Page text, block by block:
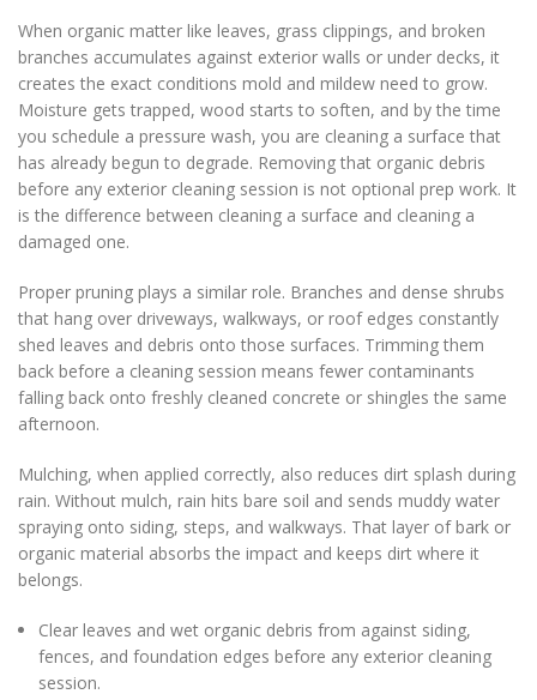
When organic matter like leaves, grass clippings, and broken
branches accumulates against exterior walls or under decks, it
creates the exact conditions mold and mildew need to grow.
Moisture gets trapped, wood starts to soften, and by the time
you schedule a pressure wash, you are cleaning a surface that
has already begun to degrade. Removing that organic debris
before any exterior cleaning session is not optional prep work. It
is the difference between cleaning a surface and cleaning a
damaged one.
Proper pruning plays a similar role. Branches and dense shrubs
that hang over driveways, walkways, or roof edges constantly
shed leaves and debris onto those surfaces. Trimming them
back before a cleaning session means fewer contaminants
falling back onto freshly cleaned concrete or shingles the same
afternoon.
Mulching, when applied correctly, also reduces dirt splash during
rain. Without mulch, rain hits bare soil and sends muddy water
spraying onto siding, steps, and walkways. That layer of bark or
organic material absorbs the impact and keeps dirt where it
belongs.
Clear leaves and wet organic debris from against siding,
fences, and foundation edges before any exterior cleaning
session.